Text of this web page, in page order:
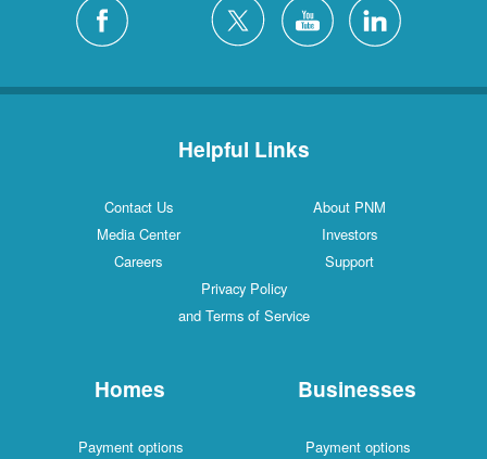
Helpful Links
Contact Us
About PNM
Media Center
Investors
Careers
Support
Privacy Policy
and Terms of Service
Homes
Payment options
Businesses
Payment options